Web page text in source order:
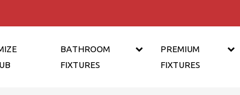
BATHROOM
FIXTURES
PREMIUM
FIXTURES